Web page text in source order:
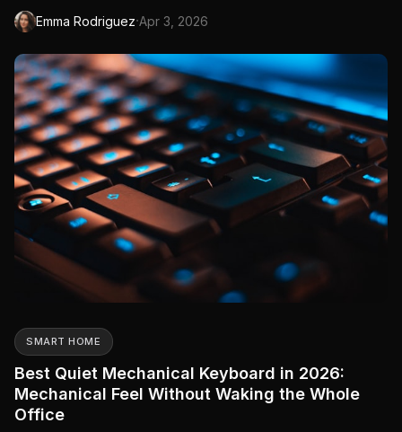
monitor gives you that second screen anywhere your laptop
goes. Coffee shops, co-working spaces, hotel rooms, or your
Emma Rodriguez·Apr 3, 2026
SMART HOME
Best Quiet Mechanical Keyboard in 2026:
Mechanical Feel Without Waking the Whole
Office